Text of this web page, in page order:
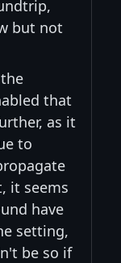
but not
that
as it
to
it seems
have
setting,
be so if